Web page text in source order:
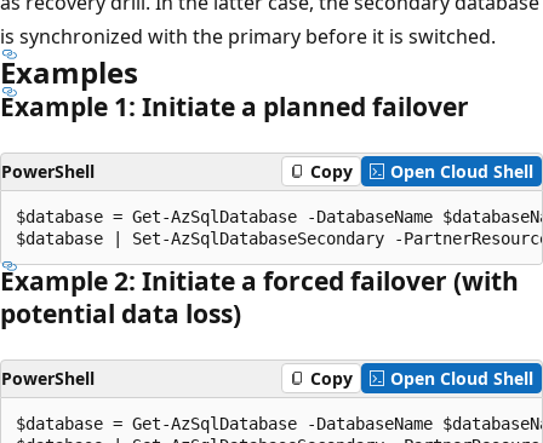
is synchronized with the primary before it is switched.
Examples
Example 1: Initiate a planned failover
PowerShell Copy Open Cloud Shell
$database = Get-AzSqlDatabase -DatabaseName
Example 2: Initiate a forced failover (with
potential data loss)
PowerShell Copy Open Cloud Shell
$database = Get-AzSqlDatabase -DatabaseName